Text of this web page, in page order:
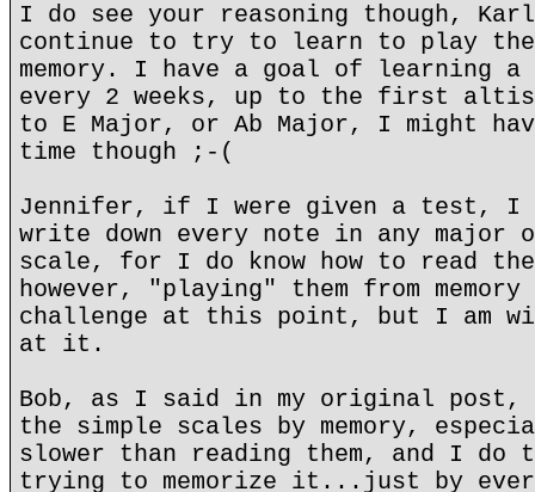
I do see your reasoning though,
continue to try to learn to play the
memory. I have a goal of learning
every 2 weeks, up to the first
to E Major, or Ab Major, I might
time though ;-(
Jennifer, if I were given a test, I
write down every note in any major
scale, for I do know how to read
however, "playing" them from
challenge at this point, but I am
at it.
Bob, as I said in my original post,
the simple scales by memory,
slower than reading them, and I do
trying to memorize it...just by